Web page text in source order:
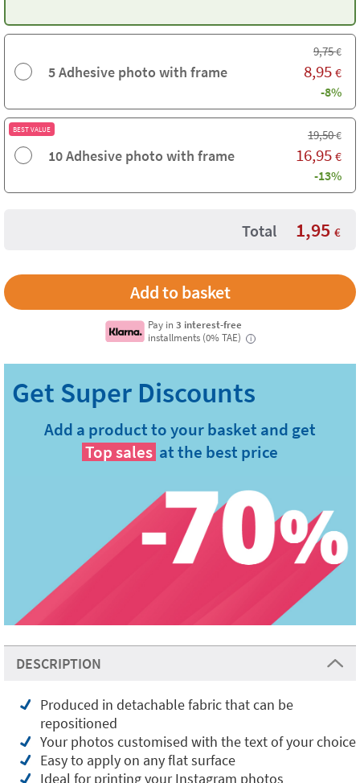
5 Adhesive photo with frame
9,75€
8,95 €
-8%
BEST VALUE
10 Adhesive photo with frame
19,50€
16,95 €
-13%
Total 1,95 €
Pay in3 interest-free
installments (0% TAE)
i
Add a product to your basket and get
Top sales at the best price
DESCRIPTION
Produced in detachable fabric that can be
repositioned
Your photos customised with the text of your choice
Easy to apply on any flat surface
Ideal for printing your Instagram photos